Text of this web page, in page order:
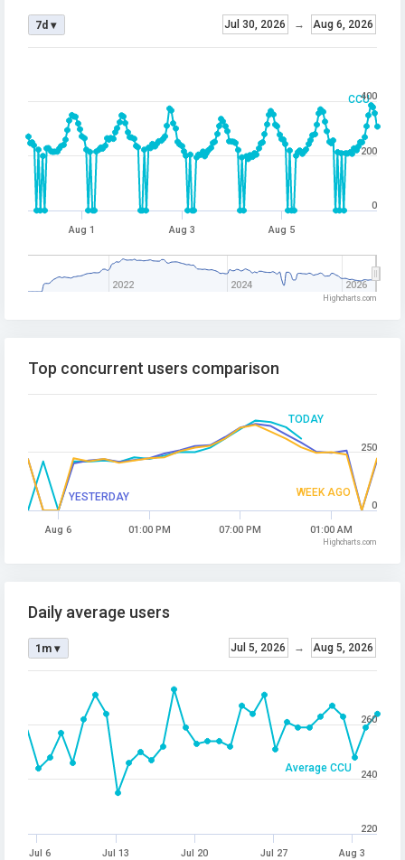
CCU
Jul 30, 2026 → Aug 6, 2026
7d ▾
Aug 1 Aug 3 Aug 5
2022 2024 2026
0
200
400
Highcharts.com
TODAY
YESTERDAY WEEK AGO
Top concurrent users comparison
Aug 6 01:00 PM 07:00 PM 01:00 AM
0
250
Highcharts.com
Average CCU
Daily average users
Jul 5, 2026 → Aug 5, 2026
1m ▾
Jul 6 Jul 13 Jul 20 Jul 27 Aug 3
220
240
260